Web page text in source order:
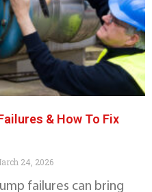
& How To Fix
24, 2026
failures can bring